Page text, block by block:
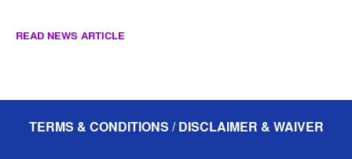
READ NEWS ARTICLE
TERMS & CONDITIONS / DISCLAIMER & WAIVER